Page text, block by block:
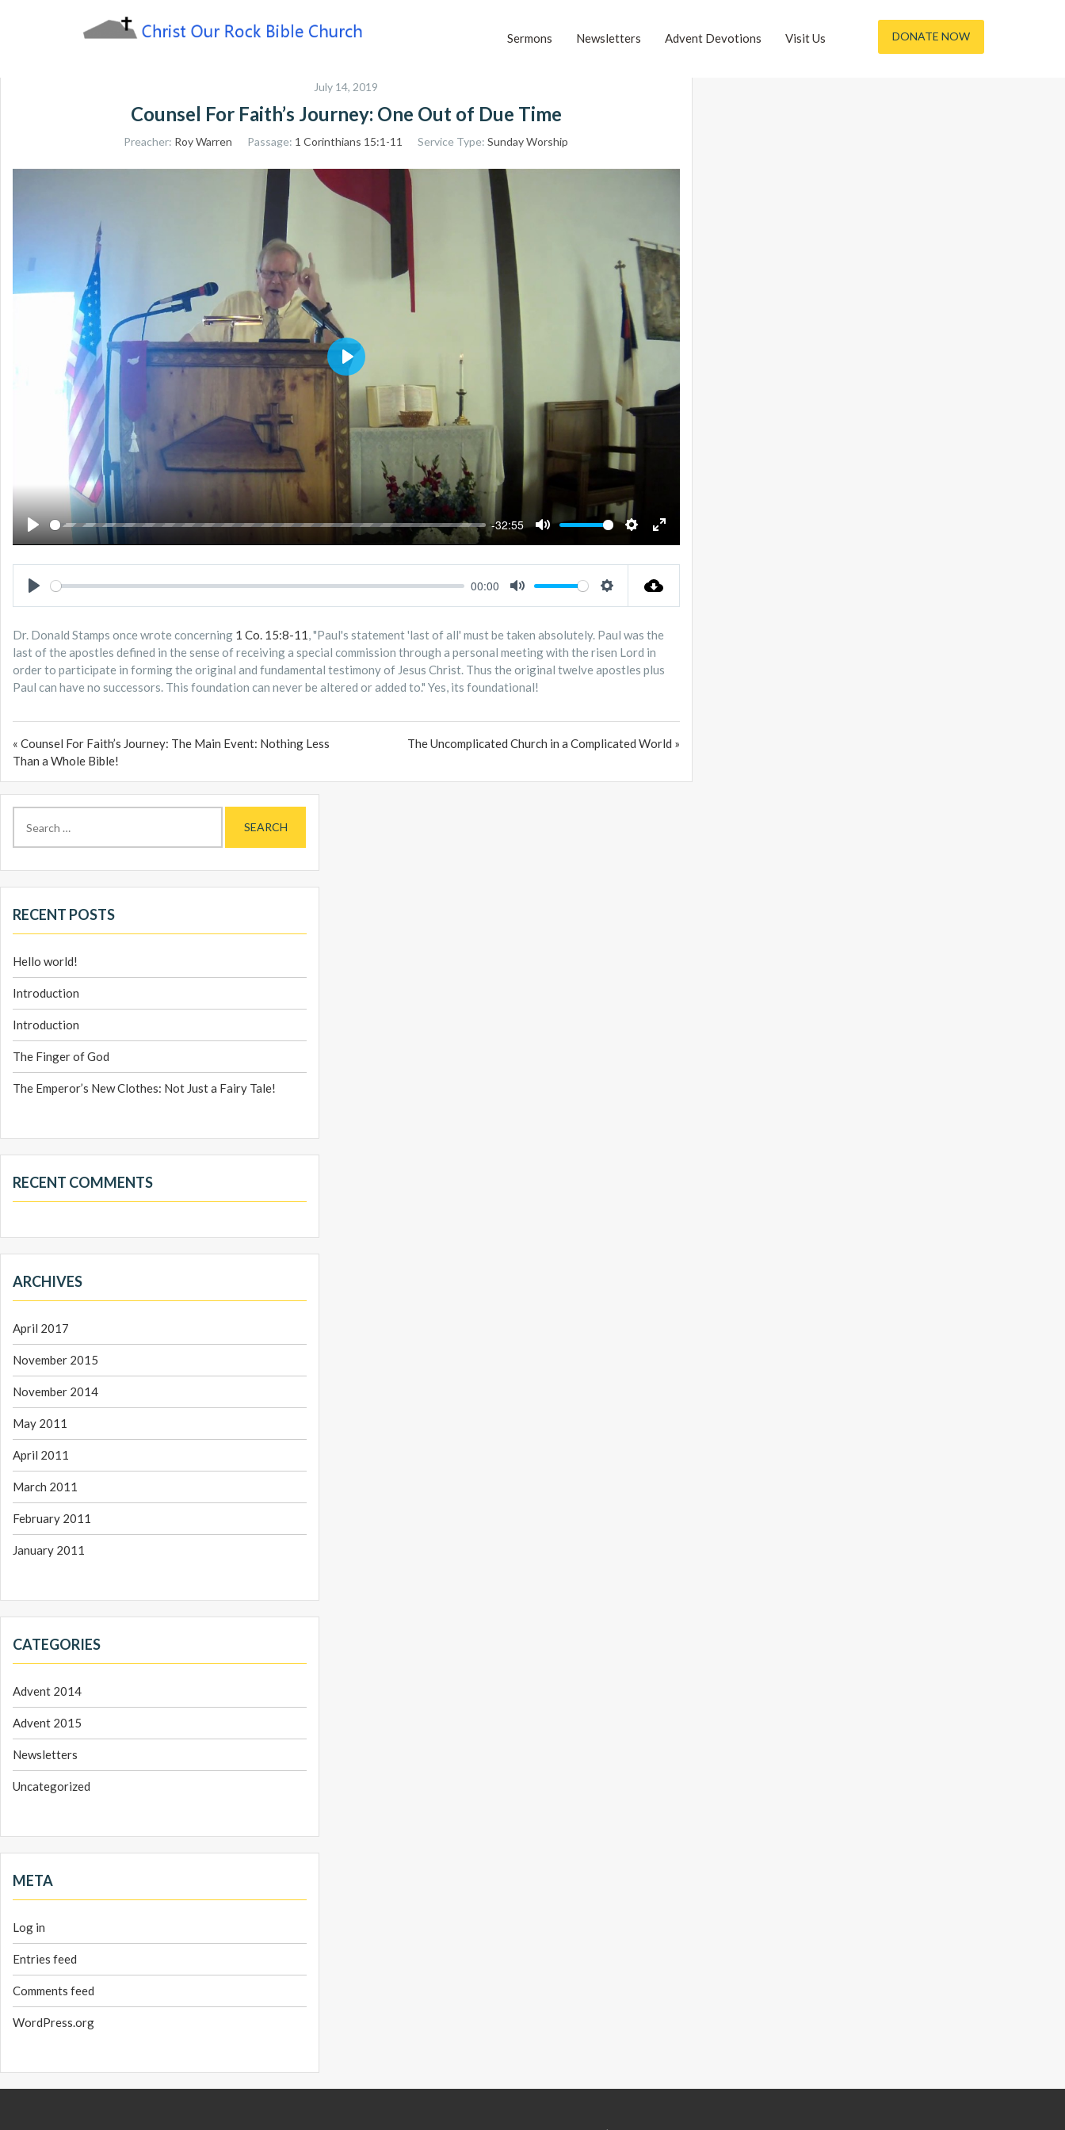
Church
Sermons Newsletters Advent Devotions Visit Us DONATE NOW
July 14, 2019
Counsel For Faith’s Journey: One Out of Due Time
Preacher: Roy Warren Passage: 1 Corinthians 15:1-11 Service Type: Sunday Worship
PLAY
-32:55
MUTE SETTINGS
ENTER
FULLSCREEN
PLAY
PLAY
00:00
MUTE SETTINGS
Dr. Donald Stamps once wrote concerning 1 Co. 15:8-11, "Paul's statement 'last of all' must be taken absolutely. Paul was the
last of the apostles defined in the sense of receiving a special commission through a personal meeting with the risen Lord in
order to participate in forming the original and fundamental testimony of Jesus Christ. Thus the original twelve apostles plus
Paul can have no successors. This foundation can never be altered or added to." Yes, its foundational!
« Counsel For Faith’s Journey: The Main Event: Nothing Less
Than a Whole Bible!
The Uncomplicated Church in a Complicated World »
for:
RECENT POSTS
Hello world!
Introduction
Introduction
The Finger of God
The Emperor’s New Clothes: Not Just a Fairy Tale!
RECENT COMMENTS
ARCHIVES
April 2017
November 2015
November 2014
May 2011
April 2011
March 2011
February 2011
January 2011
CATEGORIES
Advent 2014
Advent 2015
Newsletters
Uncategorized
META
Log in
Entries feed
Comments feed
WordPress.org